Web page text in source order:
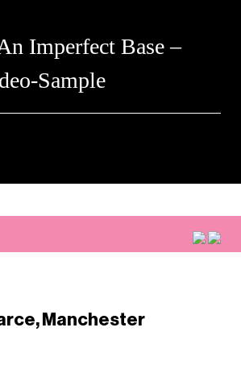
Imperfect Base –
Sample
Manchester